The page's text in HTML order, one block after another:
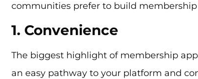
communities prefer to build membership
1. Convenience
The biggest highlight of membership
an easy pathway to your platform and